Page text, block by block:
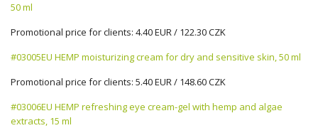
50 ml
Promotional price for clients: 4.40 EUR / 122.30 CZK
#03005EU HEMP moisturizing cream for dry and sensitive skin, 50 ml
Promotional price for clients: 5.40 EUR / 148.60 CZK
#03006EU HEMP refreshing eye cream-gel with hemp and algae
extracts, 15 ml